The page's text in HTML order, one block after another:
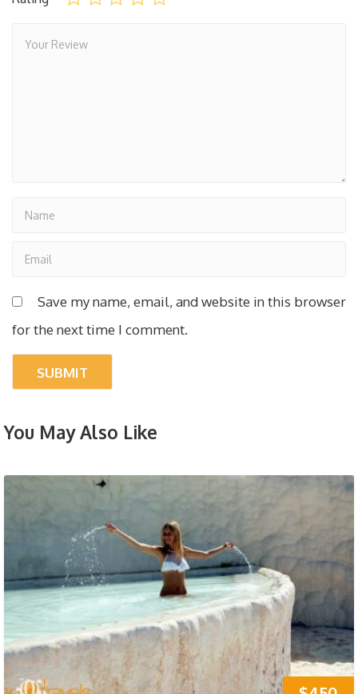
Save my name, email, and website in this browser
for the next time I comment.
You May Also Like